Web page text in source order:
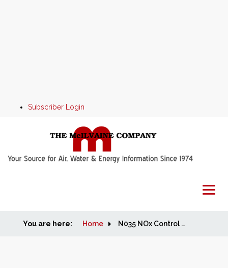
Subscriber Login
Home
You are here: Home N035 NOx Control World Market